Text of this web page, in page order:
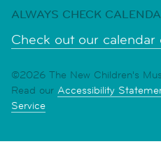
ALWAYS CHECK
Check out our calendar
©2026 The New Children's
Read our Accessibility
Service